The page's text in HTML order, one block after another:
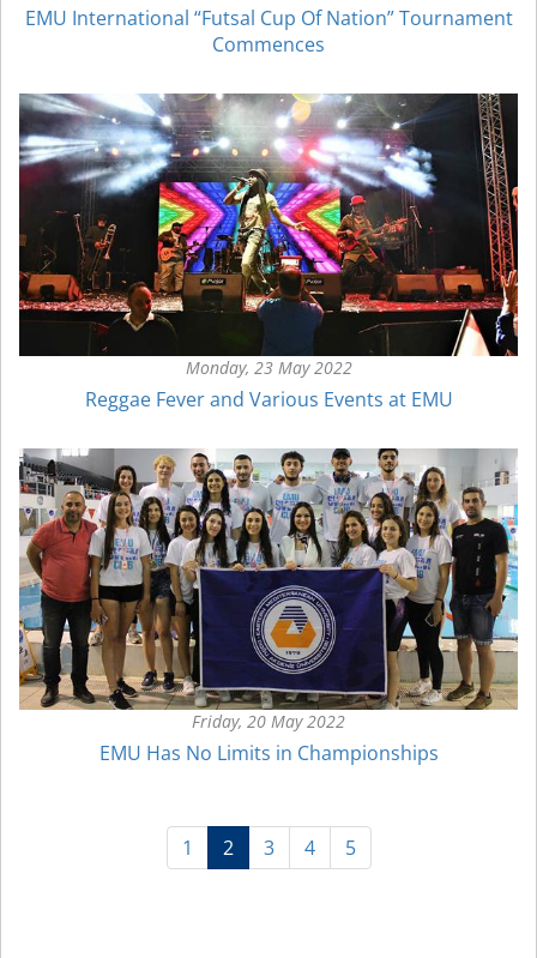
EMU International “Futsal Cup Of Nation” Tournament
Commences
Monday, 23 May 2022
Reggae Fever and Various Events at EMU
Friday, 20 May 2022
EMU Has No Limits in Championships
1 2(current)
3 4 5